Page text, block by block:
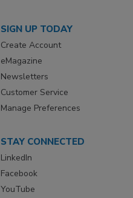
SIGN UP TODAY
Create Account
eMagazine
Newsletters
Customer Service
Manage Preferences
STAY CONNECTED
LinkedIn
Facebook
YouTube